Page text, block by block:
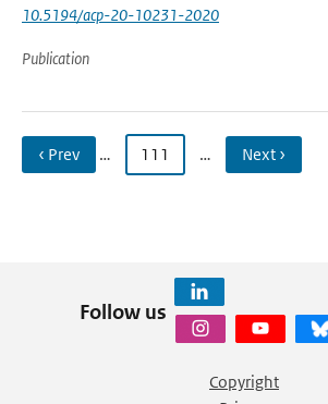
10.5194/acp-20-10231-2020
Publication
‹ Prev … 111 … Next ›
Follow us
Copyright